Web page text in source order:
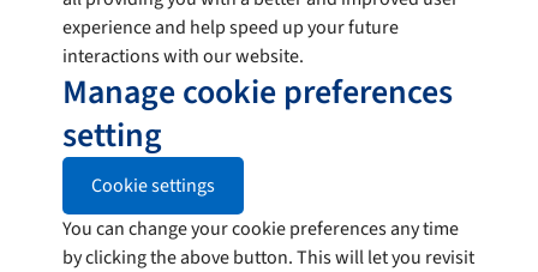
experience and help speed up your future
interactions with our website.
Manage cookie preferences
setting
Cookie settings
You can change your cookie preferences any time
by clicking the above button. This will let you revisit